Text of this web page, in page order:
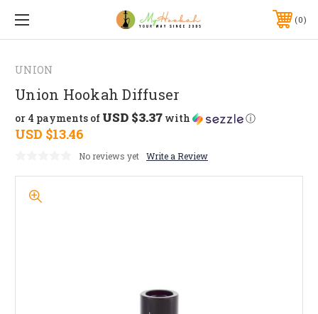
0
UNION
Union Hookah Diffuser
USD $13.46
or 4 payments of USD $3.37 with ⓘ
No reviews yet Write a Review